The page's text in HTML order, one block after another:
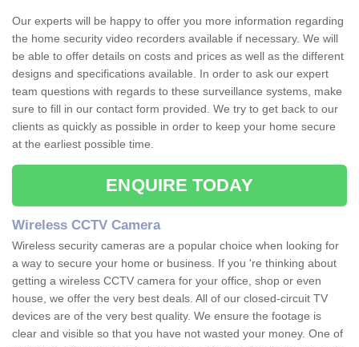
Our experts will be happy to offer you more information regarding
the home security video recorders available if necessary. We will
be able to offer details on costs and prices as well as the different
designs and specifications available. In order to ask our expert
team questions with regards to these surveillance systems, make
sure to fill in our contact form provided. We try to get back to our
clients as quickly as possible in order to keep your home secure
at the earliest possible time.
ENQUIRE TODAY
Wireless CCTV Camera
Wireless security cameras are a popular choice when looking for
a way to secure your home or business. If you 're thinking about
getting a wireless CCTV camera for your office, shop or even
house, we offer the very best deals. All of our closed-circuit TV
devices are of the very best quality. We ensure the footage is
clear and visible so that you have not wasted your money. One of